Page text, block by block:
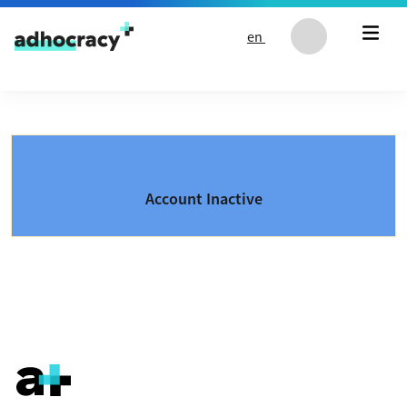
Skip to content
en
Account Inactive